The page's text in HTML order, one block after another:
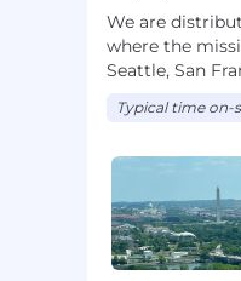
We are
where the
Seattle, San
Typical time on-